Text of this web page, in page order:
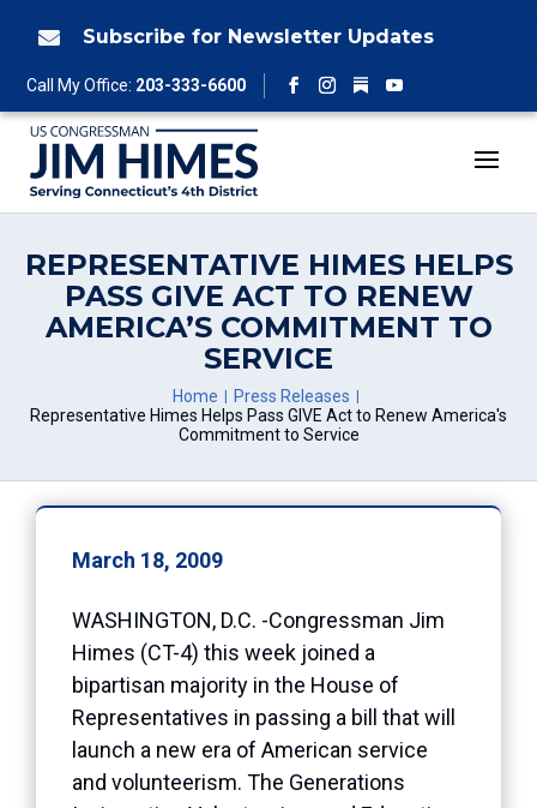
 Subscribe for Newsletter Updates
Call My Office: 203-333-6600
Facebook
Instagram
Follow
YouTube
REPRESENTATIVE HIMES HELPS
PASS GIVE ACT TO RENEW
AMERICA’S COMMITMENT TO
SERVICE
Home
Press Releases
Representative Himes Helps Pass GIVE Act to Renew America's
Commitment to Service
March 18, 2009
WASHINGTON, D.C. -Congressman Jim
Himes (CT-4) this week joined a
bipartisan majority in the House of
Representatives in passing a bill that will
launch a new era of American service
and volunteerism. The Generations